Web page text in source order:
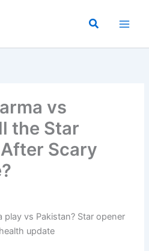
Search
vs
the Star
Scary